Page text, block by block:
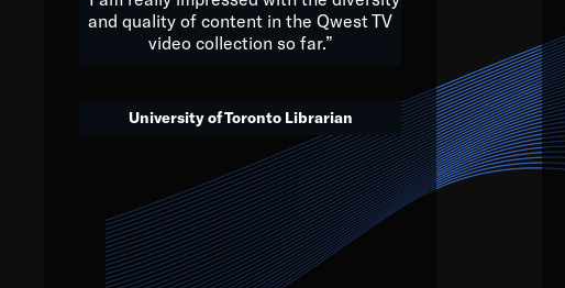
We’ve got to believe that we are
that. The future is a bright,
society, to lay
and quality of content in the Qwest TV
video collection so far.”
University of Toronto Librarian